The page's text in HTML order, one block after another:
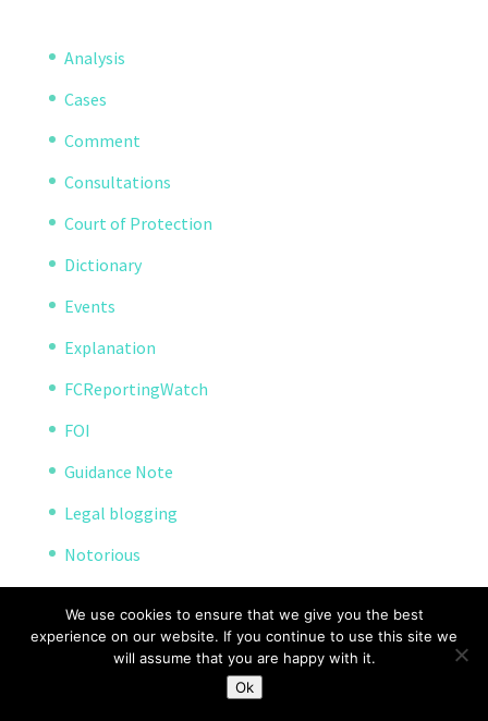
Analysis
Cases
Comment
Consultations
Court of Protection
Dictionary
Events
Explanation
FCReportingWatch
FOI
Guidance Note
Legal blogging
Notorious
Project
We use cookies to ensure that we give you the best
experience on our website. If you continue to use this site we
will assume that you are happy with it.
Ok